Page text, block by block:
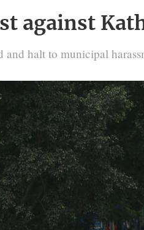
against
halt to municipal